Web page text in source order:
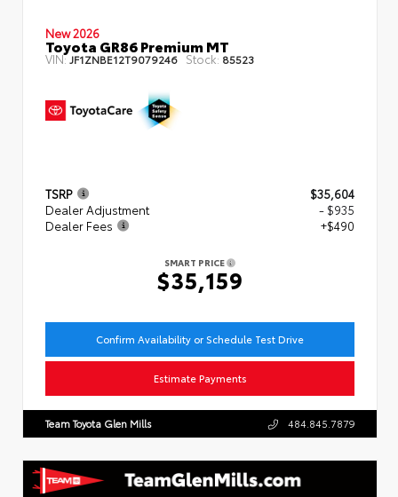
New 2026
Toyota GR86 Premium MT
VIN: JF1ZNBE12T9079246 Stock: 85523
TSRP
$35,604
Dealer Adjustment
- $935
Dealer Fees
+$490
SMART PRICE
$35,159
Confirm Availability or Schedule Test Drive
Estimate Payments
Team Toyota Glen Mills 484.845.7879